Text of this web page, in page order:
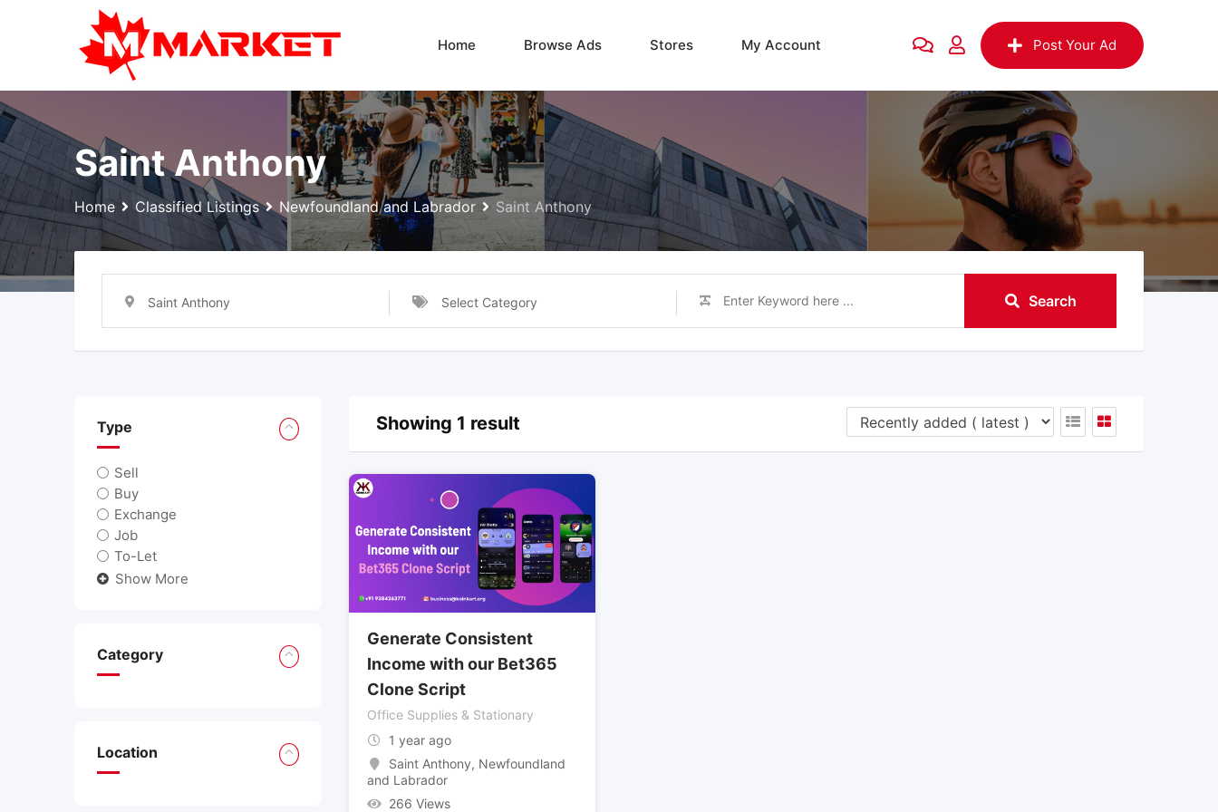
Home Browse Ads Stores My Account Post Your Ad
Saint Anthony
Home Classified Listings Newfoundland and Labrador Saint Anthony
Saint Anthony Select Category Search
Type
Sell
Buy
Exchange
Job
To-Let
Show More
Category
Location
Showing 1 result
Generate Consistent
Income with our Bet365
Clone Script
Office Supplies & Stationary
1 year ago
Saint Anthony, Newfoundland
and Labrador
266 Views